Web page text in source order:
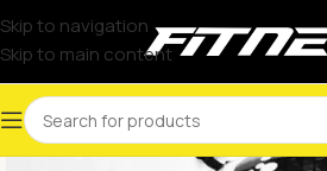
Skip to navigation
Skip to main content